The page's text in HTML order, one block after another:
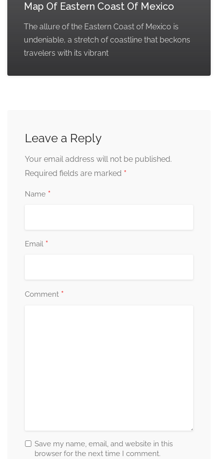
Map Of Eastern Coast Of Mexico
The allure of the Eastern Coast of Mexico is
undeniable, a stretch of coastline that beckons
travelers with its vibrant
Leave a Reply
Your email address will not be published.
Required fields are marked *
Name *
Email *
Comment *
Save my name, email, and website in this
browser for the next time I comment.